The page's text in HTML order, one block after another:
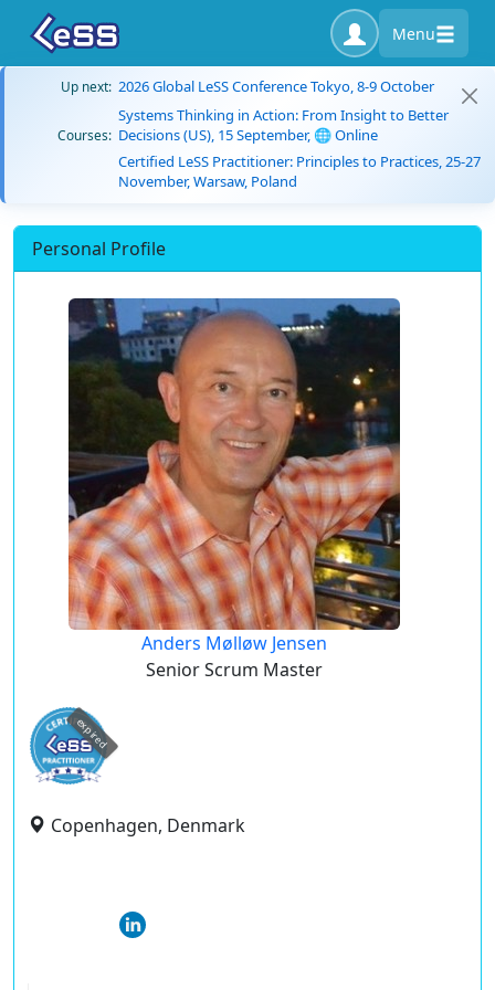
Menu
Up next: 2026 Global LeSS Conference Tokyo, 8-9 October
Courses:
Systems Thinking in Action: From Insight to Better
Decisions (US), 15 September, 🌐 Online
Certified LeSS Practitioner: Principles to Practices, 25-27
November, Warsaw, Poland
Personal Profile
Anders Mølløw Jensen
Senior Scrum Master
expired
Copenhagen, Denmark